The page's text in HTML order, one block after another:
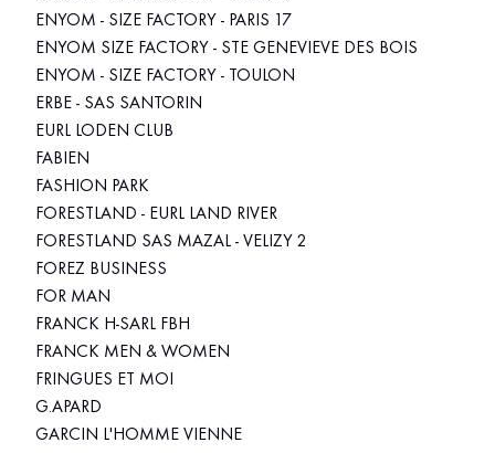
ENYOM - SIZE FACTORY - PARIS 17
ENYOM SIZE FACTORY - STE GENEVIEVE DES BOIS
ENYOM - SIZE FACTORY - TOULON
ERBE - SAS SANTORIN
EURL LODEN CLUB
FABIEN
FASHION PARK
FORESTLAND - EURL LAND RIVER
FORESTLAND SAS MAZAL - VELIZY 2
FOREZ BUSINESS
FOR MAN
FRANCK H-SARL FBH
FRANCK MEN & WOMEN
FRINGUES ET MOI
G.APARD
GARCIN L'HOMME VIENNE